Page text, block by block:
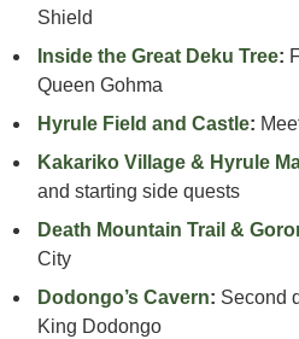
Shield
Inside the Great Deku Tree:
Queen Gohma
Hyrule Field and Castle:
Kakariko Village & Hyrule
and starting side quests
Death Mountain Trail &
City
Dodongo’s Cavern: Second
King Dodongo